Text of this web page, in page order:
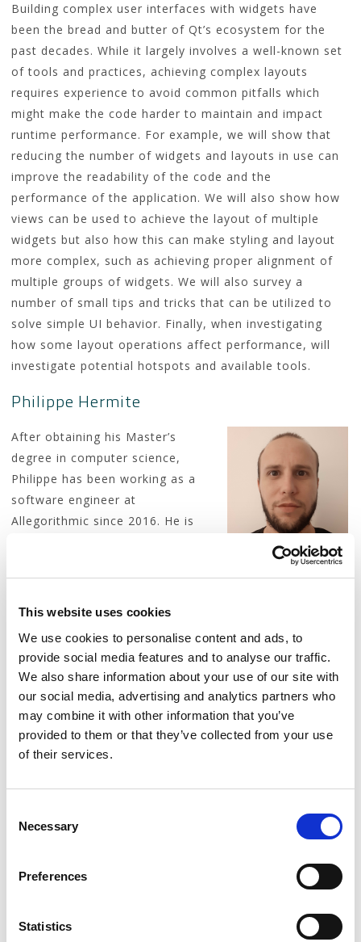
This website uses cookies
We use cookies to personalise content and ads, to
provide social media features and to analyse our traffic.
We also share information about your use of our site with
our social media, advertising and analytics partners who
may combine it with other information that you’ve
provided to them or that they’ve collected from your use
of their services.
Necessary
Preferences
Statistics
Building complex user interfaces with widgets have
been the bread and butter of Qt’s ecosystem for the
past decades. While it largely involves a well-known set
of tools and practices, achieving complex layouts
requires experience to avoid common pitfalls which
might make the code harder to maintain and impact
runtime performance. For example, we will show that
reducing the number of widgets and layouts in use can
improve the readability of the code and the
performance of the application. We will also show how
views can be used to achieve the layout of multiple
widgets but also how this can make styling and layout
more complex, such as achieving proper alignment of
multiple groups of widgets. We will also survey a
number of small tips and tricks that can be utilized to
solve simple UI behavior. Finally, when investigating
how some layout operations affect performance, will
investigate potential hotspots and available tools.
Philippe Hermite
After obtaining his Master’s
degree in computer science,
Philippe has been working as a
software engineer at
Allegorithmic since 2016. He is
works on Substance Painter. Philippe is particularly
interested in C++ development and UI/UX issues.
Franck Arrecot
Software engineer at KDAB,
Franck has actively developed
with Qt since 2011 when he
started contributing to open
Zanshin: KDE task management software and more
recently to the Qt3D module. He holds a Masters’s
Slides